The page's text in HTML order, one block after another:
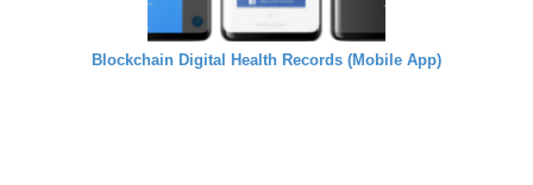
Blockchain Digital Health Records (Mobile App)